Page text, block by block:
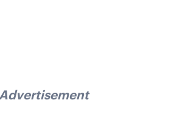
Advertisement